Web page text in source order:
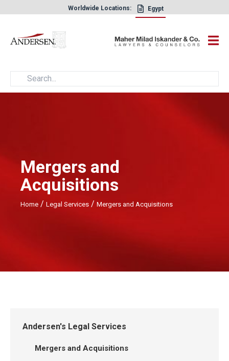
Worldwide Locations: Egypt
×
Mergers and
Acquisitions
Home / Legal Services / Mergers and Acquisitions
Andersen's Legal Services
Mergers and Acquisitions